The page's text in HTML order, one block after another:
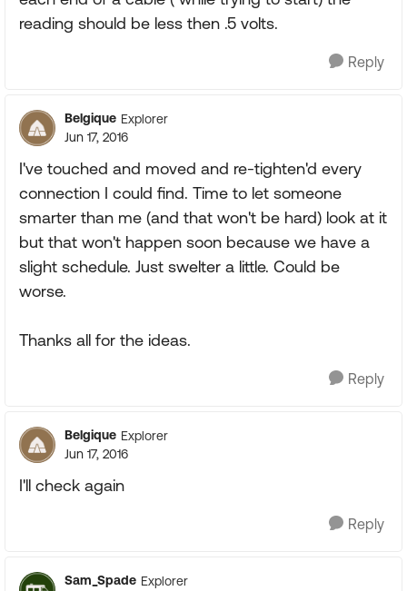
reading should be less then .5 volts.
Reply
Belgique Explorer
Jun 17, 2016
I've touched and moved and re-tighten'd every
connection I could find. Time to let someone
smarter than me (and that won't be hard) look at it
but that won't happen soon because we have a
slight schedule. Just swelter a little. Could be
worse.
Thanks all for the ideas.
Reply
Belgique Explorer
Jun 17, 2016
I'll check again
Reply
Sam_Spade Explorer